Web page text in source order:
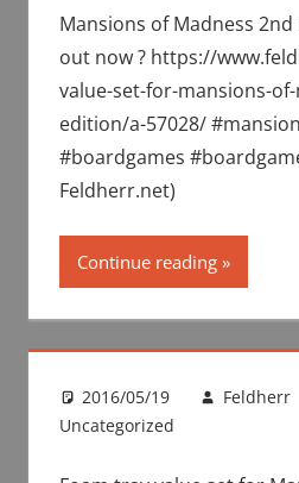
Mansions of Madness
out now ? https://
value-set-for-mansions-
edition/a-57028/
#boardgames
Feldherr.net)
Continue reading
2016/05/19
Feldherr
Uncategorized